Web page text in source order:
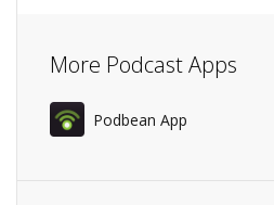
More Podcast Apps
Podbean App